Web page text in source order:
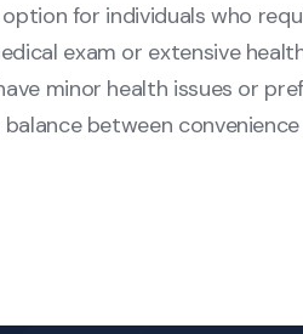
for individuals who
exam or extensive
minor health issues or
between